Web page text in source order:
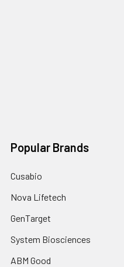
Popular Brands
Cusabio
Nova Lifetech
GenTarget
System Biosciences
ABM Good